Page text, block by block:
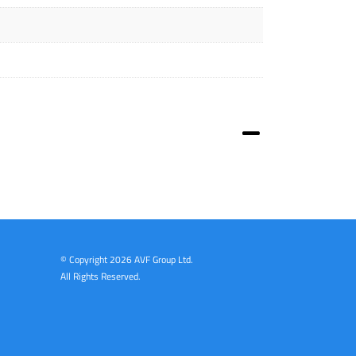
© Copyright2026 AVF Group Ltd.
All Rights Reserved.